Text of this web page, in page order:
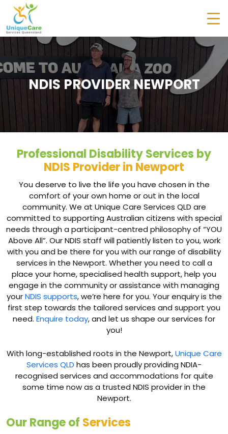
NDIS PROVIDER NEWPORT
Professional Disability Services by
NDIS Provider in Newport
You deserve to live the life you have chosen in the
comfort of your own home or out in the local
community. We at Unique Care Services QLD are
committed to supporting Australian citizens with special
needs through a participant-centred philosophy of “YOU
Above All”. Our NDIS staff will patiently listen to you, work
with you and be there for you with our range of disability
services in the Newport. Whether you need to call a
place your home, specialised health support, help you
engage in the community or assistance with managing
yourNDIS supports, we’re here for you. Your enquiry is the
first step towards the tailored services and support you
need. Enquire today, and let us shape our services for
you!
With long-established roots in the Newport,Unique Care
Services QLD has been proudly providing NDIA-
recognised services and accommodations for quite
some time now as a trusted NDIS provider in the
Newport.
Our Range of Services